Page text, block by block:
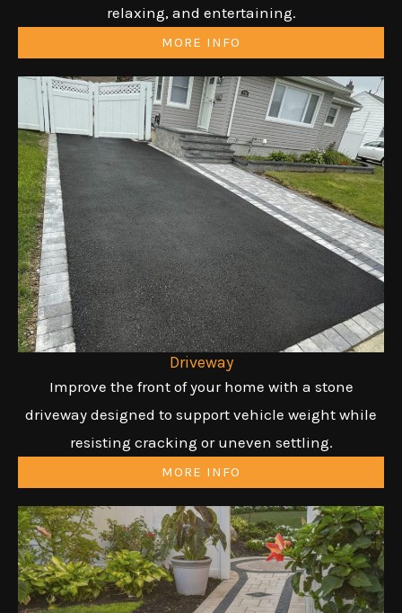
relaxing, and entertaining.
MORE INFO
Driveway
Improve the front of your home with a stone
driveway designed to support vehicle weight while
resisting cracking or uneven settling.
MORE INFO